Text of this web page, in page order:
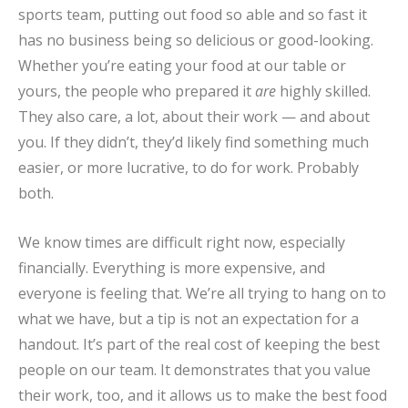
sports team, putting out food so able and so fast it
has no business being so delicious or good-looking.
Whether you’re eating your food at our table or
yours, the people who prepared itare highly skilled.
They also care, a lot, about their work — and about
you. If they didn’t, they’d likely find something much
easier, or more lucrative, to do for work. Probably
both.
We know times are difficult right now, especially
financially. Everything is more expensive, and
everyone is feeling that. We’re all trying to hang on to
what we have, but a tip is not an expectation for a
handout. It’s part of the real cost of keeping the best
people on our team. It demonstrates that you value
their work, too, and it allows us to make the best food